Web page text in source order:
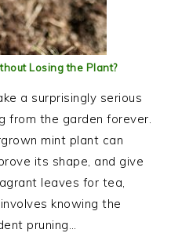
Losing the Plant?
a surprisingly serious
from the garden forever.
mint plant can
its shape, and give
leaves for tea,
knowing the
pruning…